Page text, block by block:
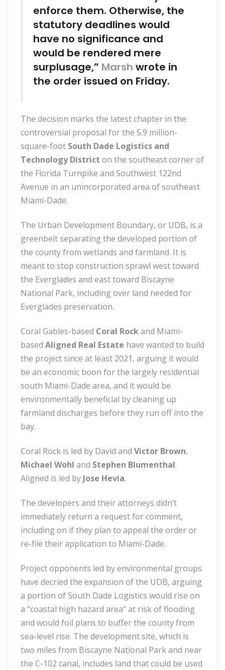
enforce them. Otherwise, the
statutory deadlines would
have no significance and
would be rendered mere
surplusage,” Marsh wrote in
the order issued on Friday.
The decision marks the latest chapter in the
controversial proposal for the 5.9 million-
square-foot South Dade Logistics and
Technology District on the southeast corner of
the Florida Turnpike and Southwest 122nd
Avenue in an unincorporated area of southeast
Miami-Dade.
The Urban Development Boundary, or UDB, is a
greenbelt separating the developed portion of
the county from wetlands and farmland. It is
meant to stop construction sprawl west toward
the Everglades and east toward Biscayne
National Park, including over land needed for
Everglades preservation.
Coral Gables-based Coral Rockand Miami-
based Aligned Real Estate have wanted to build
the project since at least 2021, arguing it would
be an economic boon for the largely residential
south Miami-Dade area, and it would be
environmentally beneficial by cleaning up
farmland discharges before they run off into the
bay.
Coral Rock is led by David and Victor Brown,
Michael Wohl and Stephen Blumenthal.
Aligned is led byJose Hevia.
The developers and their attorneys didn’t
immediately return a request for comment,
including on if they plan to appeal the order or
re-file their application to Miami-Dade.
Project opponents led by environmental groups
have decried the expansion of the UDB, arguing
a portion of South Dade Logistics would rise on
a “coastal high hazard area” at risk of flooding
and would foil plans to buffer the county from
sea-level rise. The development site, which is
two miles from Biscayne National Park and near
the C-102 canal, includes land that could be used